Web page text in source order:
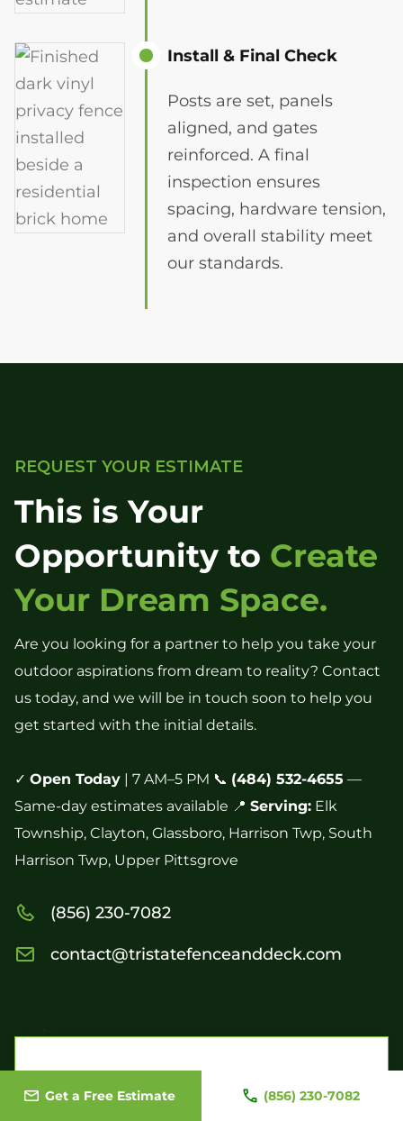
Install & Final Check
Posts are set, panels
aligned, and gates
reinforced. A final
inspection ensures
spacing, hardware tension,
and overall stability meet
our standards.
REQUEST YOUR ESTIMATE
This is Your
Opportunity to Create
Your Dream Space.
Are you looking for a partner to help you take your
outdoor aspirations from dream to reality? Contact
us today, and we will be in touch soon to help you
get started with the initial details.
✓ Open Today | 7 AM–5 PM 📞 (484) 532-4655 —
Same-day estimates available 📍 Serving: Elk
Township, Clayton, Glassboro, Harrison Twp, South
Harrison Twp, Upper Pittsgrove
(856) 230-7082
contact@tristatefenceanddeck.com
Contact Us Today to Begin Your Project
Get a Free Estimate (856) 230-7082